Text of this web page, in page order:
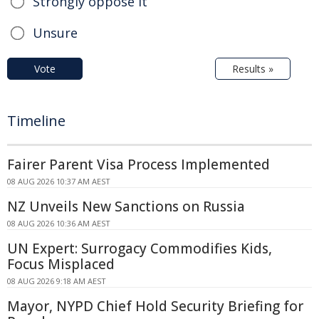
Unsure
Vote Results »
Timeline
Fairer Parent Visa Process Implemented
08 AUG 2026 10:37 AM AEST
NZ Unveils New Sanctions on Russia
08 AUG 2026 10:36 AM AEST
UN Expert: Surrogacy Commodifies Kids,
Focus Misplaced
08 AUG 2026 9:18 AM AEST
Mayor, NYPD Chief Hold Security Briefing for